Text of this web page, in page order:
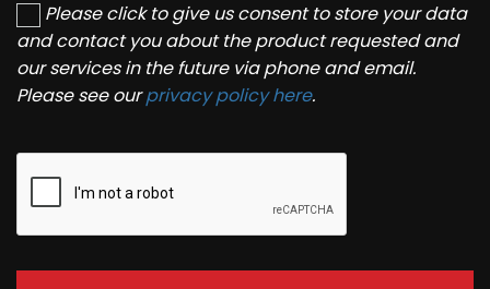
Please click to give us consent to store your data
and contact you about the product requested and
our services in the future via phone and email.
Please see ourprivacy policy here.